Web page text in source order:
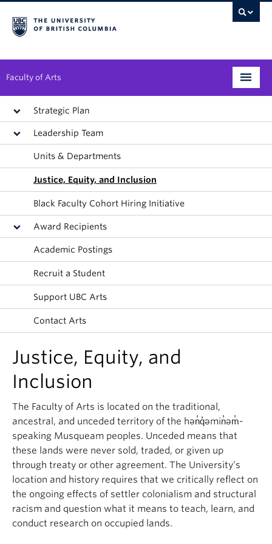
Faculty of Arts
Programs
Degree Planning
Student Support
Alumni
Research
Arts & Culture District
News & Events
Strategic Plan
Leadership Team
Units & Departments
Justice, Equity, and Inclusion
Black Faculty Cohort Hiring Initiative
Award Recipients
Academic Postings
Recruit a Student
Support UBC Arts
Contact Arts
Justice, Equity, and
Inclusion
The Faculty of Arts is located on the traditional,
ancestral, and unceded territory of the hən̓q̓əmin̓əm̓-
speaking Musqueam peoples. Unceded means that
these lands were never sold, traded, or given up
through treaty or other agreement. The University’s
location and history requires that we critically reflect on
the ongoing effects of settler colonialism and structural
racism and question what it means to teach, learn, and
conduct research on occupied lands.